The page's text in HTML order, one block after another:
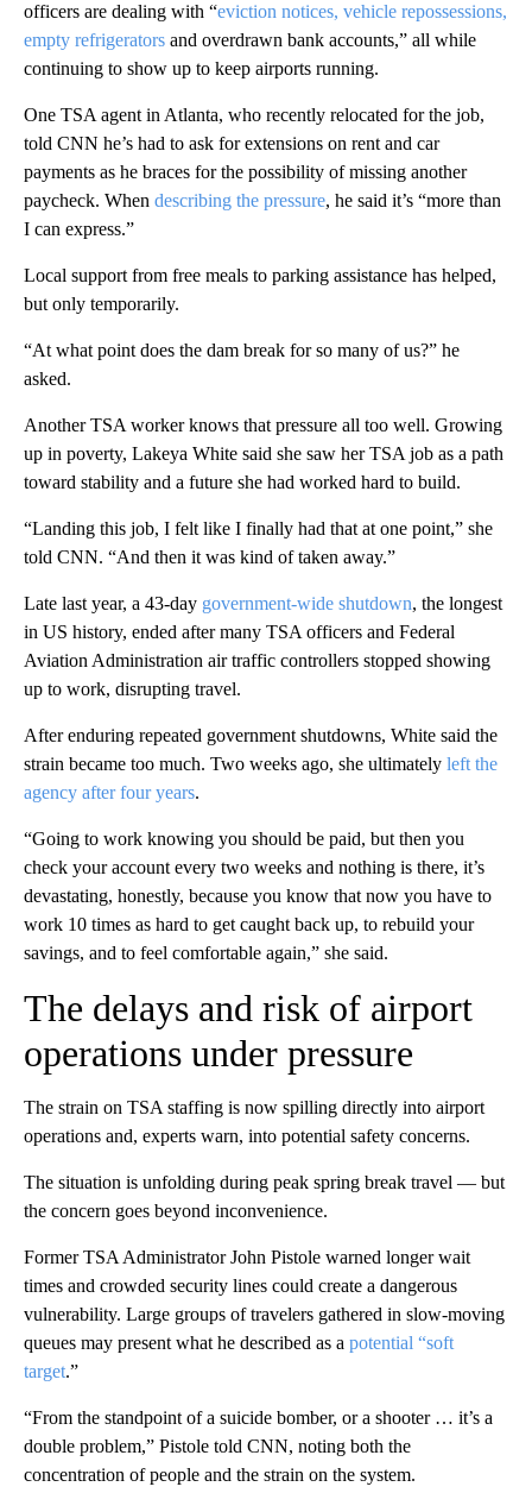
officers are dealing with “eviction notices, vehicle repossessions,
empty refrigerators and overdrawn bank accounts,” all while
continuing to show up to keep airports running.
One TSA agent in Atlanta, who recently relocated for the job,
told CNN he’s had to ask for extensions on rent and car
payments as he braces for the possibility of missing another
paycheck. When describing the pressure, he said it’s “more than
I can express.”
Local support from free meals to parking assistance has helped,
but only temporarily.
“At what point does the dam break for so many of us?” he
asked.
Another TSA worker knows that pressure all too well. Growing
up in poverty, Lakeya White said she saw her TSA job as a path
toward stability and a future she had worked hard to build.
“Landing this job, I felt like I finally had that at one point,” she
told CNN. “And then it was kind of taken away.”
Late last year, a 43-day government-wide shutdown, the longest
in US history, ended after many TSA officers and Federal
Aviation Administration air traffic controllers stopped showing
up to work, disrupting travel.
After enduring repeated government shutdowns, White said the
strain became too much. Two weeks ago, she ultimately left the
agency after four years.
“Going to work knowing you should be paid, but then you
check your account every two weeks and nothing is there, it’s
devastating, honestly, because you know that now you have to
work 10 times as hard to get caught back up, to rebuild your
savings, and to feel comfortable again,” she said.
The delays and risk of airport
operations under pressure
The strain on TSA staffing is now spilling directly into airport
operations and, experts warn, into potential safety concerns.
The situation is unfolding during peak spring break travel — but
the concern goes beyond inconvenience.
Former TSA Administrator John Pistole warned longer wait
times and crowded security lines could create a dangerous
vulnerability. Large groups of travelers gathered in slow-moving
queues may present what he described as a potential “soft
target.”
“From the standpoint of a suicide bomber, or a shooter … it’s a
double problem,” Pistole told CNN, noting both the
concentration of people and the strain on the system.